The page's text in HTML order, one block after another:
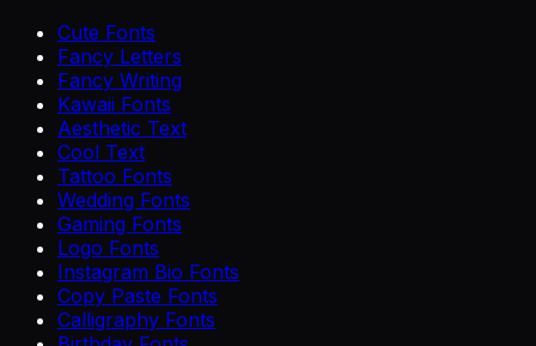
Cute Fonts
Fancy Letters
Fancy Writing
Kawaii Fonts
Aesthetic Text
Cool Text
Tattoo Fonts
Wedding Fonts
Gaming Fonts
Logo Fonts
Instagram Bio Fonts
Copy Paste Fonts
Calligraphy Fonts